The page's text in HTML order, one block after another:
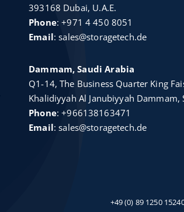
393168 Dubai, U.A.E.
Phone:+971 4 450 8051
Email:sales@storagetech.de
Dammam, Saudi Arabia
Q1-14, The Business Quarter King
Khalidiyyah Al Janubiyyah Dammam,
Phone:+966138163471
Email:sales@storagetech.de
+49 (0) 89 1250